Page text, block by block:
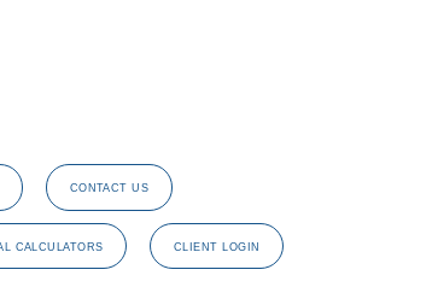
CONTACT US
CALCULATORS CLIENT LOGIN